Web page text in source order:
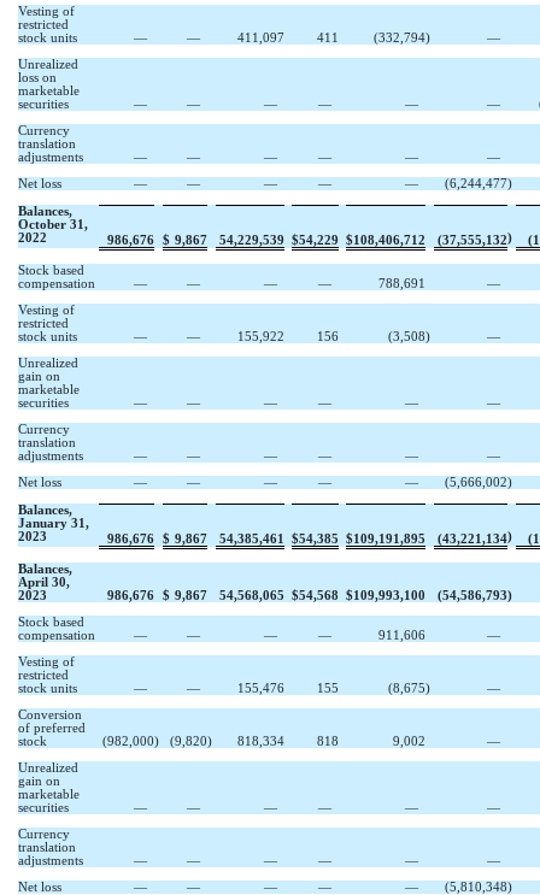
Vesting of
restricted
stock units
— — 411,097 411 (332,794)
—
Unrealized
loss on
marketable
securities
— — — — — —
Currency
translation
adjustments
— — — — —
—
Net loss
— — — — — (6,244,477)
Balances,
October 31,
2022
986,676 $ 9,867 54,229,539 $54,229 $108,406,712 (37,555,132) (
Stock based
compensation
— — — — 788,691
—
Vesting of
restricted
stock units
— — 155,922 156 (3,508)
—
Unrealized
gain on
marketable
securities
— — — — —
—
Currency
translation
adjustments
— — — — —
—
Net loss
— — — — — (5,666,002)
Balances,
January 31,
2023
986,676 $ 9,867 54,385,461 $54,385 $109,191,895 (43,221,134) (
Balances,
April 30,
2023
986,676 $ 9,867 54,568,065 $54,568 $109,993,100 (54,586,793)
Stock based
compensation
— — — — 911,606
—
Vesting of
restricted
stock units
— — 155,476 155 (8,675)
—
Conversion
of preferred
stock
(982,000) (9,820) 818,334 818 9,002
—
Unrealized
gain on
marketable
securities
— — — — —
—
Currency
translation
adjustments
— — — — —
—
Net loss
— — — — — (5,810,348)